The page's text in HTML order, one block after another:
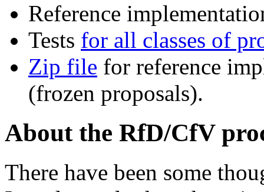
Reference
Tests for all classes of
Zip file for reference
(frozen proposals).
About the RfD/CfV
There have been some